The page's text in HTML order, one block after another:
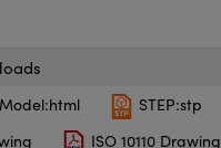
STEP:stp
ISO 10110 Drawing